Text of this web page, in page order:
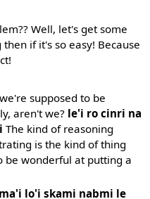
Well, let's get some
if it's so easy! Because
supposed to be
aren't we? le'i ro cinri na
The kind of reasoning
is the kind of thing
be wonderful at putting a
lo'i skami nabmi le